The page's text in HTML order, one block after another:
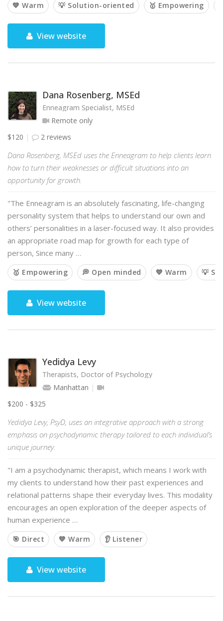
💙 Warm 💡 Solution-oriented 🥇 Empowering
View website
Dana Rosenberg, MSEd
Enneagram Specialist, MSEd
Remote only
$120
2 reviews
Dana Rosenberg, MSEd uses the Enneagram to help clients learn
how to turn their weaknesses or difficult situations into an
opportunity for growth.
"The Enneagram is an absolutely fascinating, life-changing
personality system that helps to understand our own and
others’ personalities in a laser-focused way. It also provides
an appropriate road map for growth for each type of
person, Since many …
🥇 Empowering 💭 Open minded 💙 Warm 💡
View website
Yedidya Levy
Therapists, Doctor of Psychology
Manhattan
$200 - $325
Yedidya Levy, PsyD, uses an integrative approach with a strong
emphasis on psychodynamic therapy tailored to each individual’s
unique journey.
"I am a psychodynamic therapist, which means I work with
my clients to understand how their past experiences and
relational patterns shape their everyday lives. This modality
encourages an open exploration of the deeper aspects of
human experience …
🎯 Direct 💙 Warm 👂 Listener
View website